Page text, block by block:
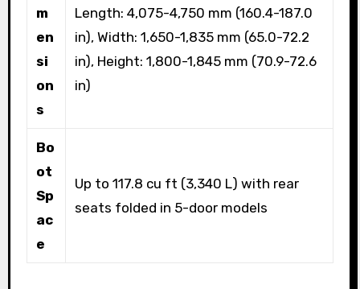
m
en
si
on
s
Length: 4,075-4,750 mm (160.4-187.0
in), Width: 1,650-1,835 mm (65.0-72.2
in), Height: 1,800-1,845 mm (70.9-72.6
in)
Bo
ot
Sp
ac
e
Up to 117.8 cu ft (3,340 L) with rear
seats folded in 5-door models